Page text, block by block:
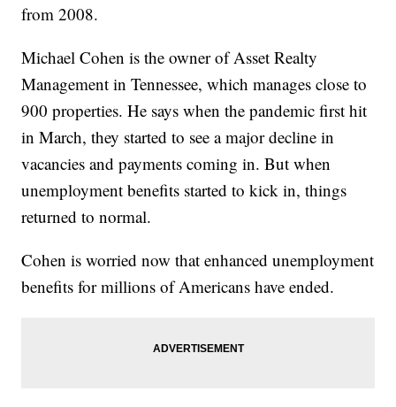
from 2008.
Michael Cohen is the owner of Asset Realty
Management in Tennessee, which manages close to
900 properties. He says when the pandemic first hit
in March, they started to see a major decline in
vacancies and payments coming in. But when
unemployment benefits started to kick in, things
returned to normal.
Cohen is worried now that enhanced unemployment
benefits for millions of Americans have ended.